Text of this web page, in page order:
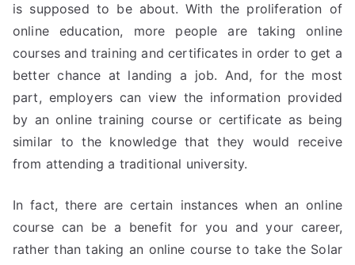
is supposed to be about. With the proliferation of
online education, more people are taking online
courses and training and certificates in order to get a
better chance at landing a job. And, for the most
part, employers can view the information provided
by an online training course or certificate as being
similar to the knowledge that they would receive
from attending a traditional university.
In fact, there are certain instances when an online
course can be a benefit for you and your career,
rather than taking an online course to take the Solar